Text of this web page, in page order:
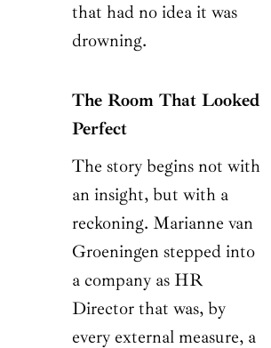
that had no idea it was
drowning.
The Room That Looked
Perfect
The story begins not with
an insight, but with a
reckoning. Marianne van
Groeningen stepped into
a company as HR
Director that was, by
every external measure, a